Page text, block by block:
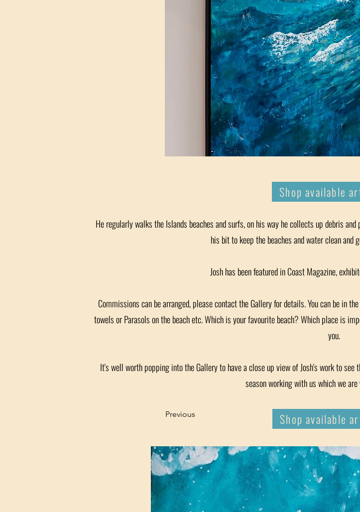
Shop available
He regularly walks the Islands beaches and surfs, on his way he collects up debris
his bit to keep the beaches and water clean
Josh has been featured in Coast Magazine,
Commissions can be arranged, please contact the Gallery for details. You can be in
towels or Parasols on the beach etc. Which is your favourite beach? Which place is
you.
It's well worth popping into the Gallery to have a close up view of Josh's work to
season working with us which we
Previous Shop available